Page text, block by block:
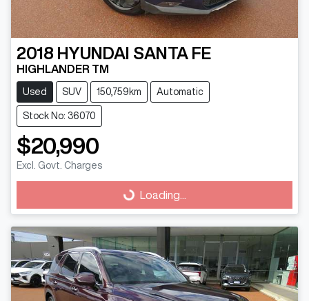
2018 HYUNDAI SANTA FE
HIGHLANDER TM
Used SUV 150,759km Automatic
Stock No: 36070
$20,990
Excl. Govt. Charges Loading...Loading...